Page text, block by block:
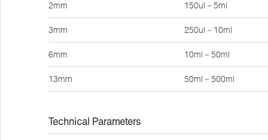
2mm 150ul－5ml
3mm 250ul－10ml
6mm 10ml－50ml
13mm 50ml－500ml
Technical Parameters